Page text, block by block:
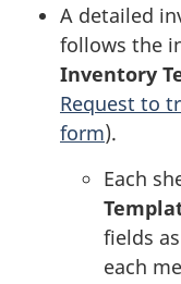
A detailed
follows the
Inventory
Request to
form).
Each
fields
each